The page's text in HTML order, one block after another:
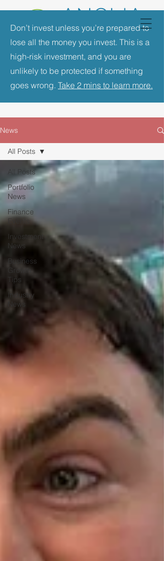
Don’t invest unless you’re prepared to
lose all the money you invest. This is a
high-risk investment, and you are
unlikely to be protected if something
goes wrong. Take 2 mins to learn more.
News
All Posts
Portfolio
News
Finance
Events
Investment
News
Business
Growth
Tips
Industry
News
All Posts